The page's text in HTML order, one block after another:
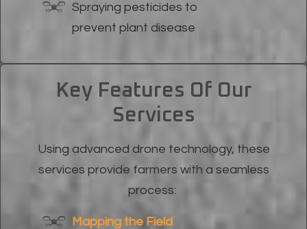
Spraying pesticides to
prevent plant disease
Key Features Of Our
Services
Using advanced drone technology, these
services provide farmers with a seamless
process:
Mapping the Field